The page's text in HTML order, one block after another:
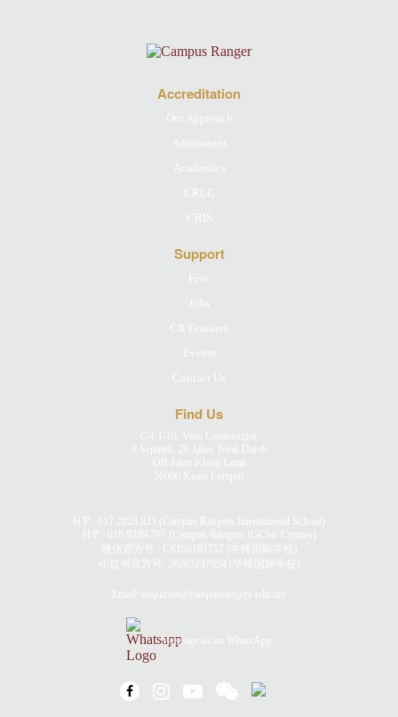
Accreditation
Our Approach
Admissions
Academics
CRLC
CRIS
Support
CR Features
Events
Contact Us
Find Us
C-L1-10, Vivo Commercial,
9 Seputeh, 20 Jalan Telok Datok
Off Jalan Klang Lama
H/P :
(Campus Rangers International School)
H/P :
(Campus Rangers IGCSE Centres)
微信官方号 : CRIS8181757 (学锋国际学校)
(学锋国际学校)
Message us on WhatsApp